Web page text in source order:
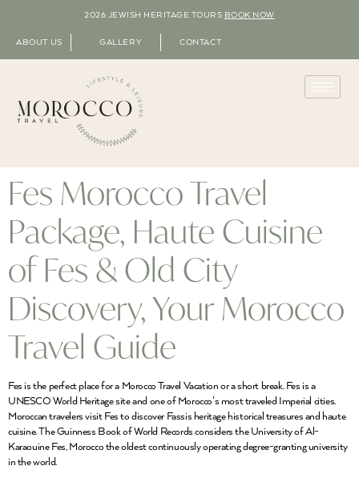
2026 JEWISH HERITAGE TOURS BOOK NOW
ABOUT US GALLERY CONTACT
Fes Morocco Travel
Package, Haute Cuisine
of Fes & Old City
Discovery, Your Morocco
Travel Guide
Fes is the perfect place for a Morocco Travel Vacation or a short break. Fes is a
UNESCO World Heritage site and one of Morocco’s most traveled Imperial cities.
Moroccan travelers visit Fes to discover Fassis heritage historical treasures and haute
cuisine. The Guinness Book of World Records considers the University of Al-
Karaouine Fes, Morocco the oldest continuously operating degree-granting university
in the world.